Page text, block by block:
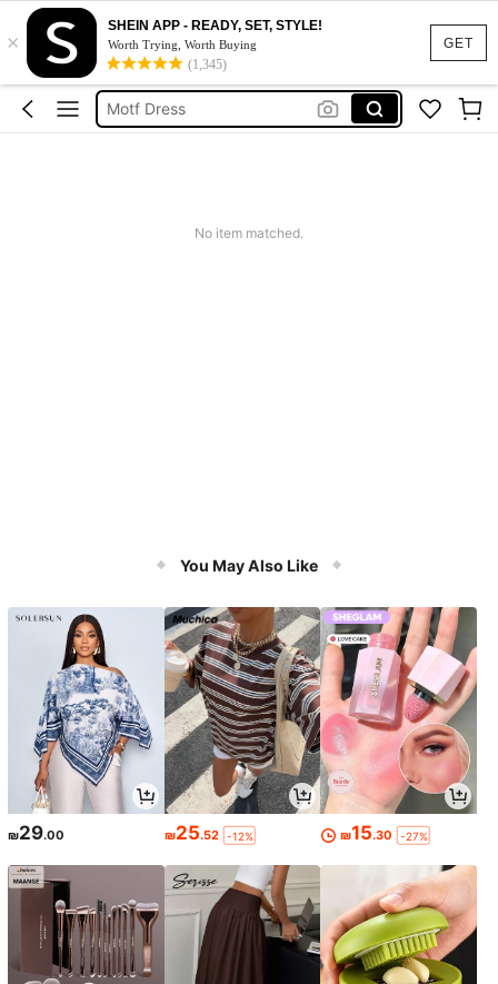
GET
×
SHEIN APP - READY, SET, STYLE!
Worth Trying, Worth Buying
(1,345)
Calendar Stickers
Adidas
Motf Dress
No item matched.
You May Also Like
₪29.00 ₪25.52 -12% ₪15.30 -27%